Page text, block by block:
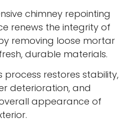
chimney repointing
renews the integrity of
removing loose mortar
durable materials.
process restores stability,
deterioration, and
appearance of